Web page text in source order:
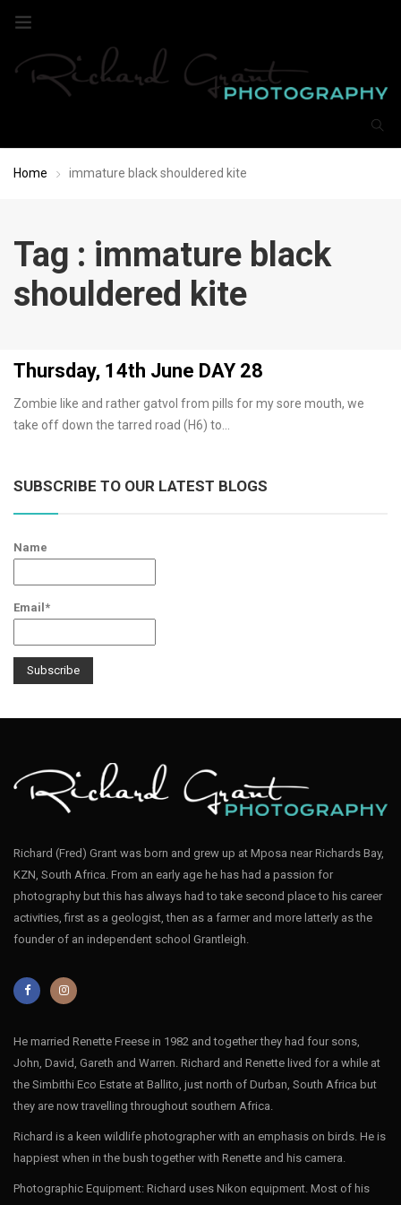
Home immature black shouldered kite
Tag : immature black
shouldered kite
Thursday, 14th June DAY 28
Zombie like and rather gatvol from pills for my sore mouth, we
take off down the tarred road (H6) to…
SUBSCRIBE TO OUR LATEST BLOGS
Name
Email*
Richard (Fred) Grant was born and grew up at Mposa near Richards Bay,
KZN, South Africa. From an early age he has had a passion for
photography but this has always had to take second place to his career
activities, first as a geologist, then as a farmer and more latterly as the
founder of an independent school Grantleigh.
He married Renette Freese in 1982 and together they had four sons,
John, David, Gareth and Warren. Richard and Renette lived for a while at
the Simbithi Eco Estate at Ballito, just north of Durban, South Africa but
they are now travelling throughout southern Africa.
Richard is a keen wildlife photographer with an emphasis on birds. He is
happiest when in the bush together with Renette and his camera.
Photographic Equipment: Richard uses Nikon equipment. Most of his